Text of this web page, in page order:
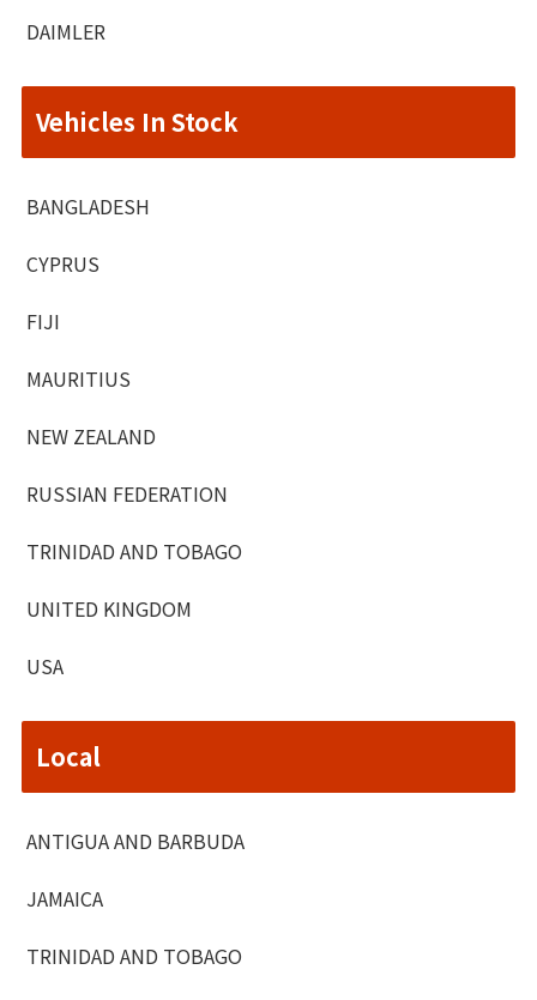
DAIMLER
Vehicles In Stock
BANGLADESH
CYPRUS
FIJI
MAURITIUS
NEW ZEALAND
RUSSIAN FEDERATION
TRINIDAD AND TOBAGO
UNITED KINGDOM
USA
Local
ANTIGUA AND BARBUDA
JAMAICA
TRINIDAD AND TOBAGO